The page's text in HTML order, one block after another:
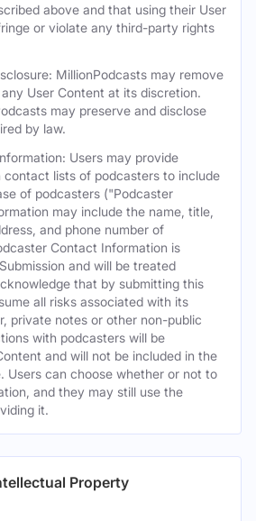
above and that using their User
or violate any third-party rights
MillionPodcasts may remove
User Content at its discretion.
may preserve and disclose
by law.
Users may provide
contact lists of podcasters to include
of podcasters ("Podcaster
may include the name, title,
and phone number of
Contact Information is
and will be treated
that by submitting this
all risks associated with its
private notes or other non-public
with podcasters will be
and will not be included in the
Users can choose whether or not to
and they may still use the
it.
Property